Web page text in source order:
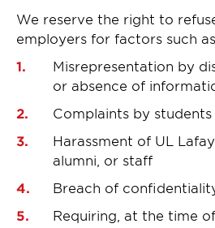
We reserve the right to
employers for factors such
Misrepresentation by
or absence of
Complaints by students
Harassment of UL
alumni, or staff
Breach of
Requiring, at the time